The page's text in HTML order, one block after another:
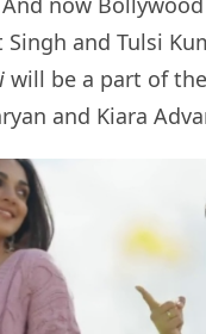
and Tulsi
will be a part of
and Kiara